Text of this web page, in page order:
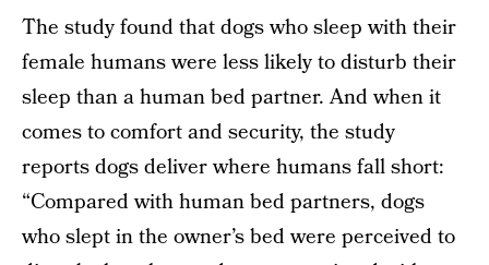
The study found that dogs who sleep with their
female humans were less likely to disturb their
sleep than a human bed partner. And when it
comes to comfort and security, the study
reports dogs deliver where humans fall short:
“Compared with human bed partners, dogs
who slept in the owner’s bed were perceived to